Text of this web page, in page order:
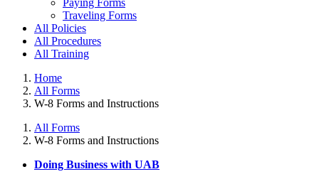
Paying Forms
Traveling Forms
All Policies
All Procedures
All Training
Home
All Forms
W-8 Forms and Instructions
All Forms
W-8 Forms and Instructions
Doing Business with UAB